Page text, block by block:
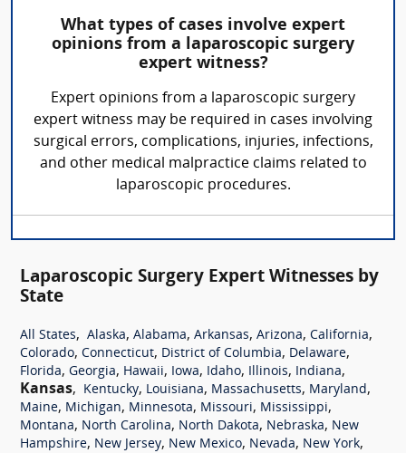
What types of cases involve expert
opinions from a laparoscopic surgery
expert witness?
Expert opinions from a laparoscopic surgery
expert witness may be required in cases involving
surgical errors, complications, injuries, infections,
and other medical malpractice claims related to
laparoscopic procedures.
Laparoscopic Surgery Expert Witnesses by
State
All States, Alaska, Alabama, Arkansas, Arizona, California,
Colorado, Connecticut, District of Columbia, Delaware,
Florida, Georgia, Hawaii, Iowa, Idaho, Illinois, Indiana,
Kansas, Kentucky, Louisiana, Massachusetts, Maryland,
Maine, Michigan, Minnesota, Missouri, Mississippi,
Montana, North Carolina, North Dakota, Nebraska, New
Hampshire, New Jersey, New Mexico, Nevada, New York,